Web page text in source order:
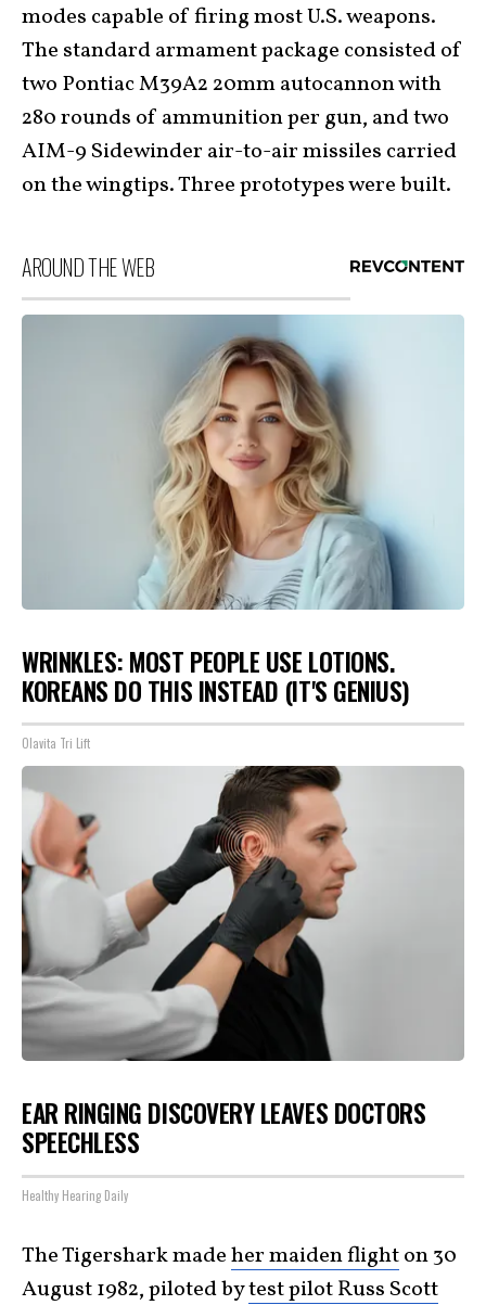
modes capable of firing most U.S. weapons.
The standard armament package consisted of
two Pontiac M39A2 20mm autocannon with
280 rounds of ammunition per gun, and two
AIM-9 Sidewinder air-to-air missiles carried
on the wingtips. Three prototypes were built.
AROUND THE WEB
WRINKLES: MOST PEOPLE USE LOTIONS.
KOREANS DO THIS INSTEAD (IT'S GENIUS)
Olavita Tri Lift
EAR RINGING DISCOVERY LEAVES DOCTORS
SPEECHLESS
Healthy Hearing Daily
The Tigershark madeher maiden flighton 30
August 1982, piloted bytest pilot Russ Scott